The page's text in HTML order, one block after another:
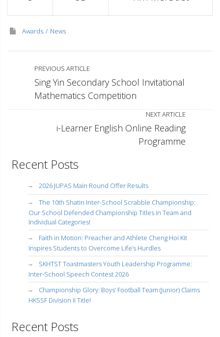
Awards News
PREVIOUS ARTICLE
Sing Yin Secondary School Invitational
Mathematics Competition
NEXT ARTICLE
i-Learner English Online Reading
Programme
Recent Posts
2026 JUPAS Main Round Offer Results
The 10th Shatin Inter-School Scrabble Championship:
Our School Defended Championship Titles in Team and
Individual Categories!
Faith in Motion: Preacher and Athlete Cheng Hoi Kit
Inspires Students to Overcome Life’s Hurdles
SKHTST Toastmasters Youth Leadership Programme:
Inter-School Speech Contest 2026
Championship Glory: Boys’ Football Team (Junior) Claims
HKSSF Division II Title!
Recent Posts